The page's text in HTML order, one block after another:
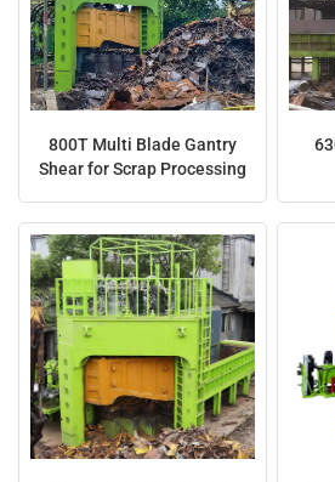
800T Multi Blade Gantry
Shear for Scrap Processing